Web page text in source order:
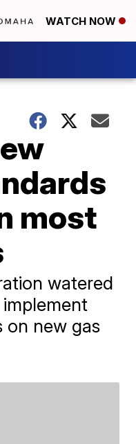
WATCH NOW
most
watered
on new gas